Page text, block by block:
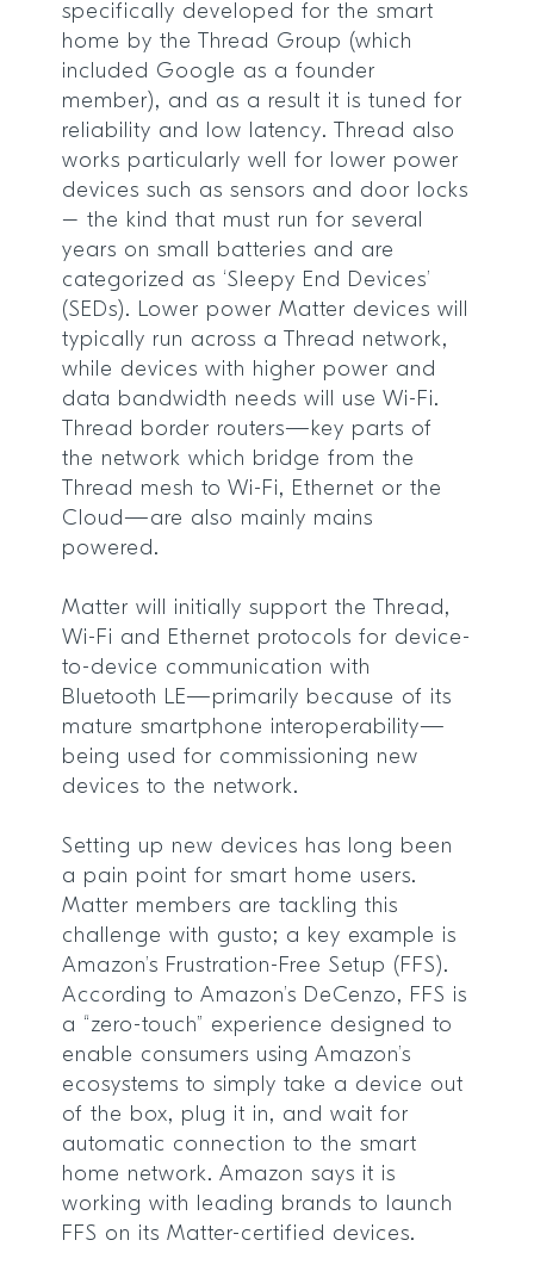
specifically developed for the smart
home by the Thread Group (which
included Google as a founder
member), and as a result it is tuned for
reliability and low latency. Thread also
works particularly well for lower power
devices such as sensors and door locks
– the kind that must run for several
years on small batteries and are
categorized as ‘Sleepy End Devices’
(SEDs). Lower power Matter devices will
typically run across a Thread network,
while devices with higher power and
data bandwidth needs will use Wi-Fi.
Thread border routers—key parts of
the network which bridge from the
Thread mesh to Wi-Fi, Ethernet or the
Cloud—are also mainly mains
powered.
Matter will initially support the Thread,
Wi-Fi and Ethernet protocols for device-
to-device communication with
Bluetooth LE—primarily because of its
mature smartphone interoperability—
being used for commissioning new
devices to the network.
Setting up new devices has long been
a pain point for smart home users.
Matter members are tackling this
challenge with gusto; a key example is
Amazon’s Frustration-Free Setup (FFS).
According to Amazon’s DeCenzo, FFS is
a “zero-touch” experience designed to
enable consumers using Amazon’s
ecosystems to simply take a device out
of the box, plug it in, and wait for
automatic connection to the smart
home network. Amazon says it is
working with leading brands to launch
FFS on its Matter-certified devices.